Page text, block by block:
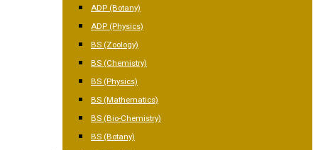
ADP (Botany)
ADP (Physics)
BS (Zoology)
BS (Chemistry)
BS (Physics)
BS (Mathematics)
BS (Bio-Chemistry)
BS (Botany)